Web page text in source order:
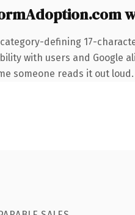
defining 17-
with users and Google
someone reads it out loud.